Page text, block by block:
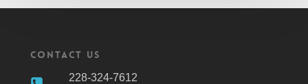
Contact Us
228-324-7612